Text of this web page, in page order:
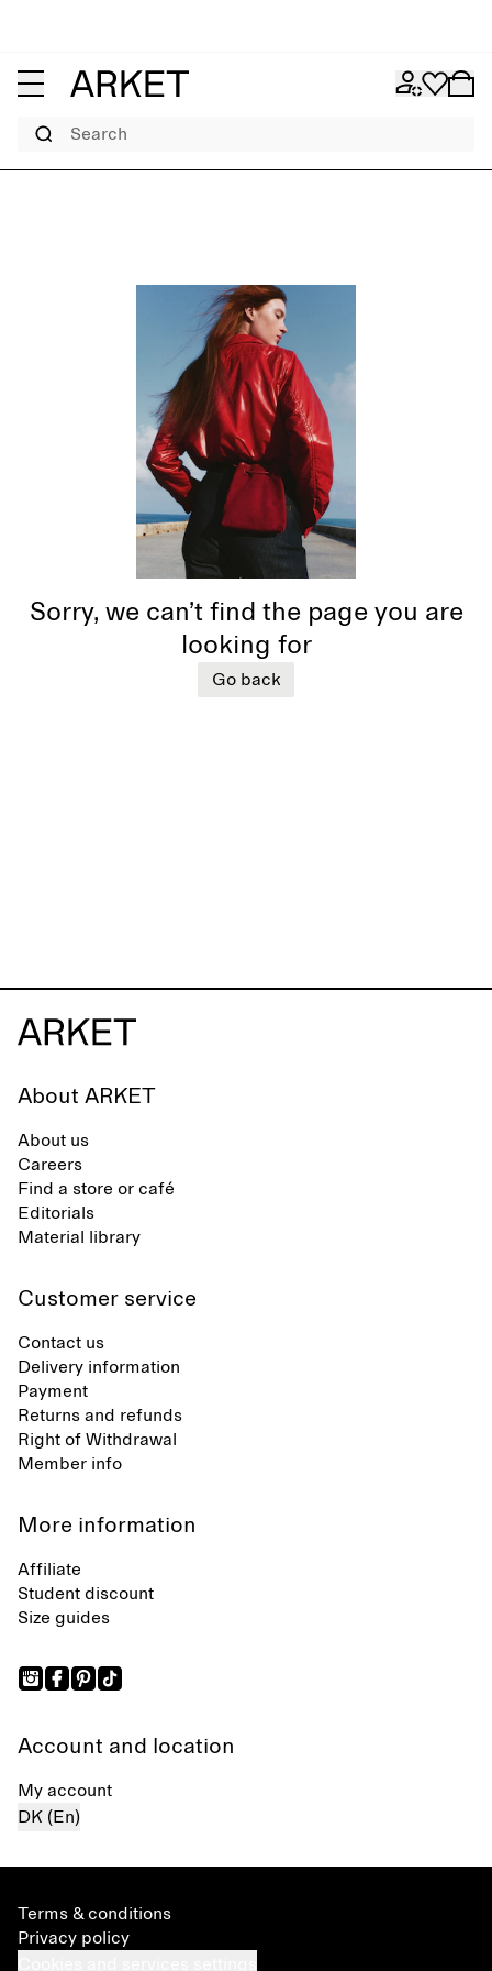
Search
Sorry, we can’t find the page you are
looking for
Go back
About ARKET
About us
Careers
Find a store or café
Editorials
Material library
Customer service
Contact us
Delivery information
Payment
Returns and refunds
Right of Withdrawal
Member info
More information
Affiliate
Student discount
Size guides
Account and location
My account
DK (En)
Terms & conditions
Privacy policy